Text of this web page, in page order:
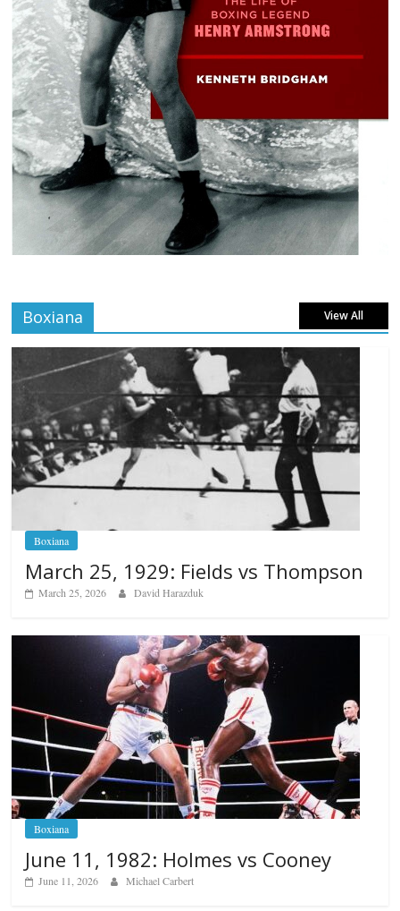
Boxiana View All
Boxiana
March 25, 1929: Fields vs Thompson
March 25, 2026 David Harazduk
Boxiana
June 11, 1982: Holmes vs Cooney
June 11, 2026 Michael Carbert